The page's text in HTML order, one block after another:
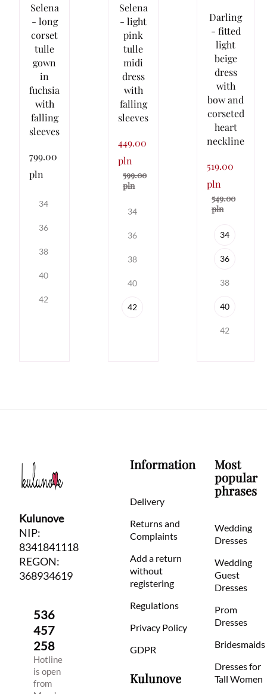
Selena
- long
corset
tulle
gown
in
fuchsia
with
falling
sleeves
799.00
pln
34
36
38
40
42
Selena
- light
pink
tulle
midi
dress
with
falling
sleeves
449.00
pln
599.00
pln
34
36
38
40
42
Darling
- fitted
light
beige
dress
with
bow and
corseted
heart
neckline
519.00
pln
549.00
pln
34
36
38
40
42
Kulunove
NIP:
8341841118
REGON:
368934619
536
457
258
Hotline
is open
from
Information
Delivery
Returns and
Complaints
Add a return
without
registering
Regulations
Privacy Policy
GDPR
Kulunove
Most
popular
phrases
Wedding
Dresses
Wedding
Guest
Dresses
Prom
Dresses
Bridesmaids
Dresses for
Tall Women